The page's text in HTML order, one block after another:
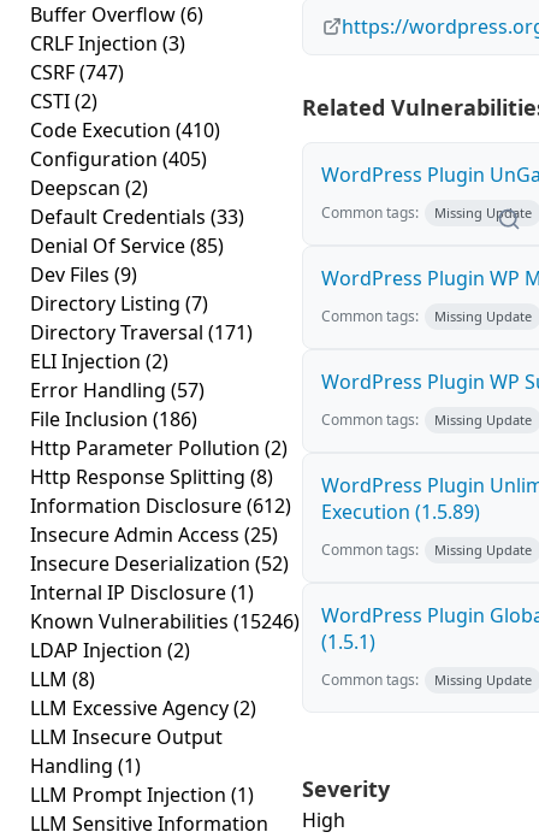
Buffer Overflow(6)
CRLF Injection (3)
CSRF(747)
CSTI(2)
Code Execution (410)
Configuration (405)
Deepscan (2)
Default Credentials (33)
Denial Of Service(85)
Dev Files (9)
Directory Listing (7)
Directory Traversal (171)
ELI Injection (2)
Error Handling (57)
File Inclusion (186)
Http Parameter Pollution (2)
Http Response Splitting (8)
Information Disclosure(612)
Insecure Admin Access (25)
Insecure Deserialization (52)
Internal IP Disclosure(1)
Known Vulnerabilities (15246)
LDAP Injection (2)
LLM (8)
LLM Excessive Agency(2)
LLM Insecure Output
Handling (1)
LLM Prompt Injection (1)
LLM Sensitive Information
https://
Related
WordPress Plugin
Common tags: Missing Update
WordPress Plugin WP
Common tags: Missing Update
WordPress Plugin WP
Common tags: Missing Update
WordPress Plugin
Execution (1.5.89)
Common tags: Missing Update
WordPress Plugin
(1.5.1)
Common tags: Missing Update
Severity
High